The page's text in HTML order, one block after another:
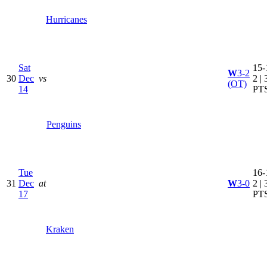
Hurricanes
30
Sat
Dec
14
vs
Penguins
W3-2
(OT)
2 |
31
Tue
Dec
17
at
Kraken
W3-0 2 |